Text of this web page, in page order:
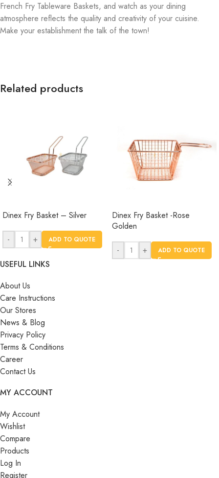
French Fry Tableware Baskets, and watch as your dining
atmosphere reflects the quality and creativity of your cuisine.
Make your establishment the talk of the town!
Related products
Dinex Fry Basket – Silver
- + ADD TO QUOTE
Dinex Fry Basket -Rose
Golden
- + ADD TO QUOTE
USEFUL LINKS
About Us
Care Instructions
Our Stores
News & Blog
Privacy Policy
Terms & Conditions
Career
Contact Us
MY ACCOUNT
My Account
Wishlist
Compare
Products
Log In
Register